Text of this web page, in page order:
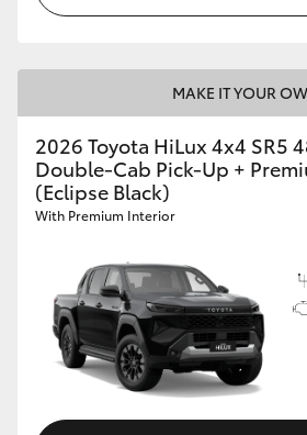
MAKE IT YOUR
2026 Toyota HiLux 4x4 SR5
Double-Cab Pick-Up +
(Eclipse Black)
With Premium Interior